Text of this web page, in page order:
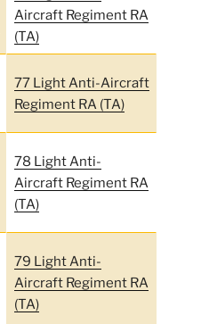
Aircraft Regiment RA
(TA)
77 Light Anti-Aircraft
Regiment RA (TA)
78 Light Anti-
Aircraft Regiment RA
(TA)
79 Light Anti-
Aircraft Regiment RA
(TA)